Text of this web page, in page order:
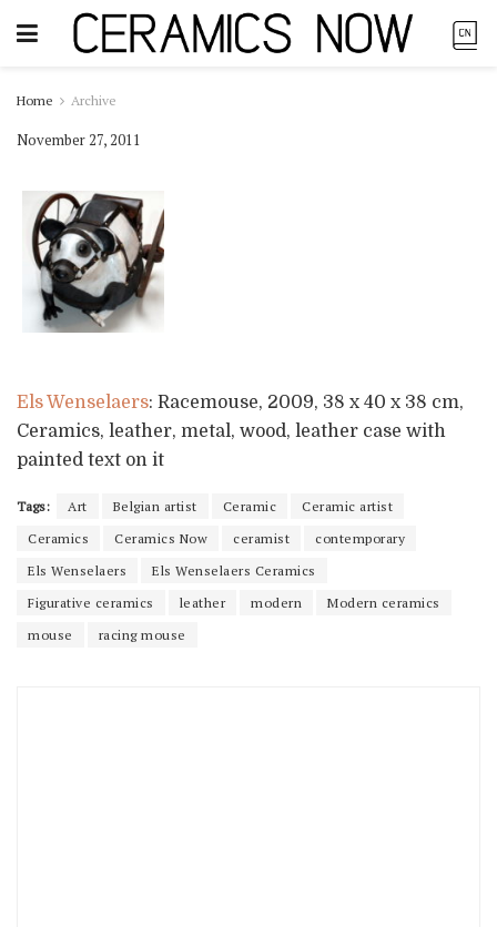
Home Archive
November 27, 2011
Els Wenselaers: Racemouse, 2009, 38 x 40 x 38 cm,
Ceramics, leather, metal, wood, leather case with
painted text on it
Tags: Art Belgian artist Ceramic
Ceramic artist
Ceramics
Ceramics Now ceramist
contemporary
Els Wenselaers
Els Wenselaers Ceramics
Figurative ceramics
leather modern
Modern ceramics
mouse
racing mouse